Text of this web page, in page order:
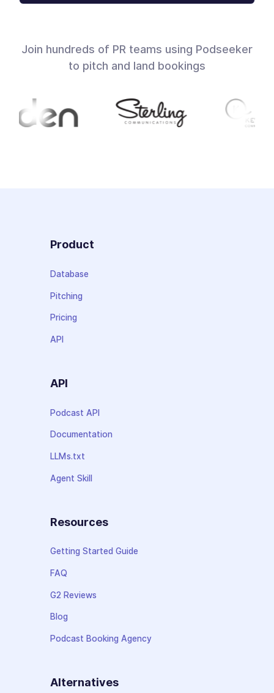
Join hundreds of PR teams using Podseeker
to pitch and land bookings
Product
Database
Pitching
Pricing
API
API
Podcast API
Documentation
LLMs.txt
Agent Skill
Resources
Getting Started Guide
FAQ
G2 Reviews
Blog
Podcast Booking Agency
Alternatives